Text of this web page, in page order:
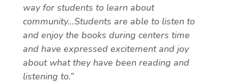
way for students to learn about
community…Students are able to listen to
and enjoy the books during centers time
and have expressed excitement and joy
about what they have been reading and
listening to.”